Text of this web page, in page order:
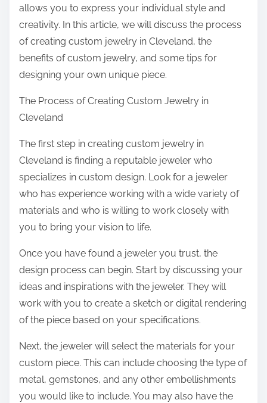
s
n
:
allows you to express your individual style and
creativity. In this article, we will discuss the process
of creating custom jewelry in Cleveland, the
benefits of custom jewelry, and some tips for
designing your own unique piece.
The Process of Creating Custom Jewelry in
Cleveland
The first step in creating custom jewelry in
Cleveland is finding a reputable jeweler who
specializes in custom design. Look for a jeweler
who has experience working with a wide variety of
materials and who is willing to work closely with
you to bring your vision to life.
Once you have found a jeweler you trust, the
design process can begin. Start by discussing your
ideas and inspirations with the jeweler. They will
work with you to create a sketch or digital rendering
of the piece based on your specifications.
Next, the jeweler will select the materials for your
custom piece. This can include choosing the type of
metal, gemstones, and any other embellishments
you would like to include. You may also have the